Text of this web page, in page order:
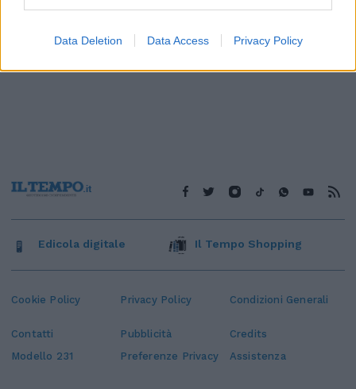
Data Deletion Data Access Privacy Policy
Cookie Policy Privacy Policy Condizioni Generali
Contatti Pubblicità
Credits
Modello 231
Preferenze Privacy Assistenza
Edicola digitale Il Tempo Shopping